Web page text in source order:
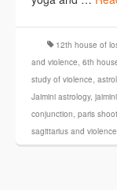
12th house of
and violence, 6th
study of violence,
Jaimini astrology,
conjunction, paris
sagittarius and